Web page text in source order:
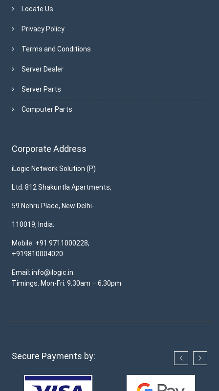
Locate Us
Privacy Policy
Terms and Conditions
Server Dealer
Server Parts
Computer Parts
Corporate Address
iLogic Network Solution (P)
Ltd. 812 Shakuntla Apartments,
59 Nehru Place, New Delhi-
110019, India.
Mobile: +91 9711000228,
+919810004020
Email: info@ilogic.in
Timings: Mon-Fri: 9.30am – 6.30pm
Secure Payments by: